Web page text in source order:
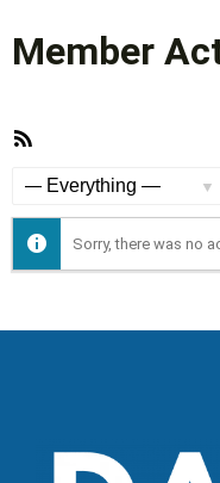
Member
Sorry, there was no